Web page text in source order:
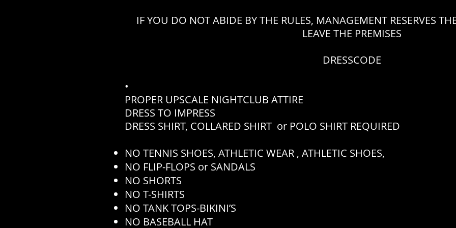
IF YOU DO NOT ABIDE BY THE RULES, MANAGEMENT RESERVES
LEAVE THE PREMISES
DRESSCODE
•
PROPER UPSCALE NIGHTCLUB ATTIRE
DRESS TO IMPRESS
DRESS SHIRT, COLLARED SHIRT or POLO SHIRT REQUIRED
NO TENNIS SHOES, ATHLETIC WEAR , ATHLETIC SHOES,
NO FLIP-FLOPS or SANDALS
NO SHORTS
NO T-SHIRTS
NO TANK TOPS-BIKINI’S
NO BASEBALL HAT